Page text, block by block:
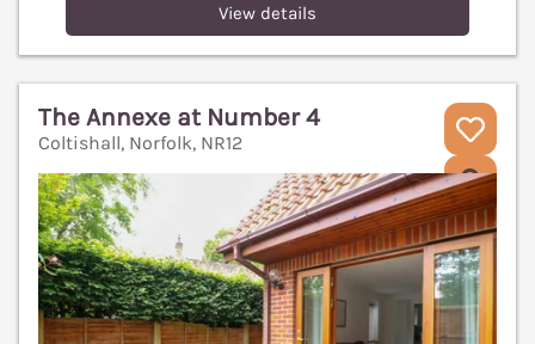
View details
The Annexe at Number 4
Coltishall, Norfolk, NR12